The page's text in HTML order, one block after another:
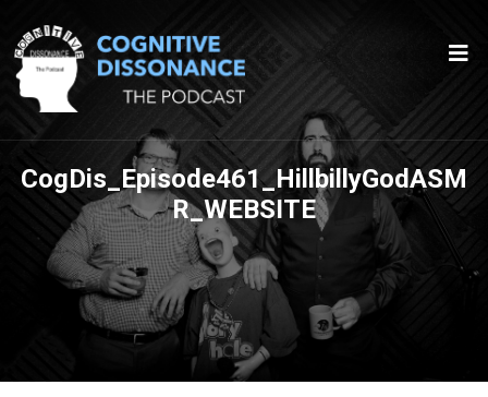
CogDis_Episode461_HillbillyGodASM
R_WEBSITE